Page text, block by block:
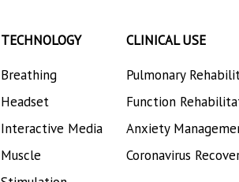
TECHNOLOGY
Breathing
Headset
Interactive Media
Muscle
CLINICAL USE
Pulmonary
Function
Anxiety
Coronavirus